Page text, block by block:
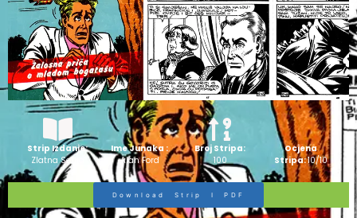
Strip Izdanje:
Zlatna Serija
Ime Junaka :
Alan Ford
Broj Stripa:
100
Ocjena
Stripa:10/10
Download Strip I PDF